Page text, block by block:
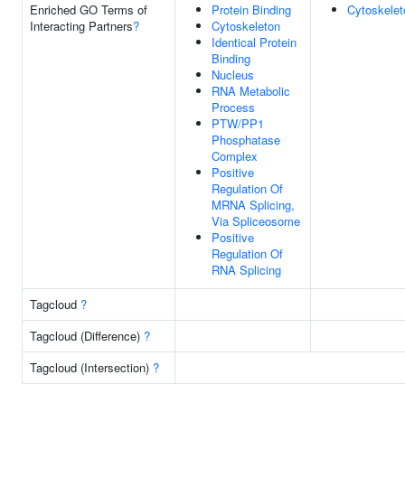
Enriched GO Terms of
Interacting Partners?
Protein Binding
Cytoskeleton
Identical Protein
Binding
Nucleus
RNA Metabolic
Process
PTW/PP1
Phosphatase
Complex
Positive
Regulation Of
MRNA Splicing,
Via Spliceosome
Positive
Regulation Of
RNA Splicing
Tagcloud ?
Tagcloud (Difference) ?
Tagcloud (Intersection) ?